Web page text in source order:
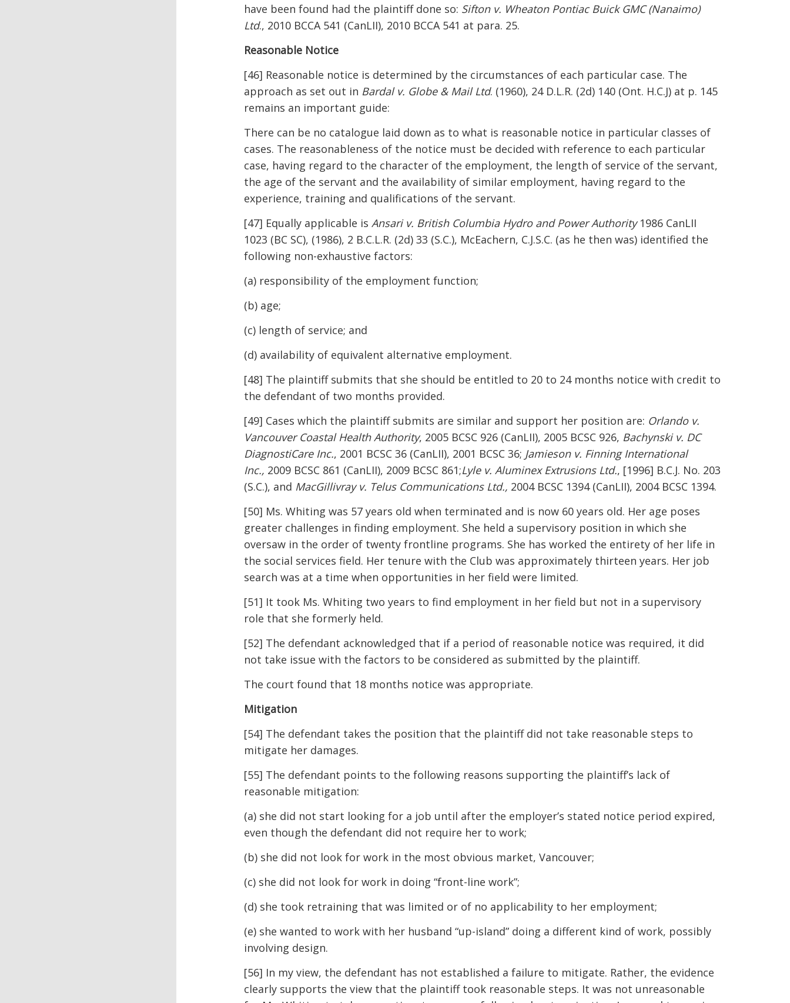
have been found had the plaintiff done so: Sifton v. Wheaton Pontiac Buick GMC (Nanaimo)
Ltd., 2010 BCCA 541 (CanLII), 2010 BCCA 541 at para. 25.
Reasonable Notice
[46] Reasonable notice is determined by the circumstances of each particular case. The
approach as set out in Bardal v. Globe & Mail Ltd. (1960), 24 D.L.R. (2d) 140 (Ont. H.C.J) at p. 145
remains an important guide:
There can be no catalogue laid down as to what is reasonable notice in particular classes of
cases. The reasonableness of the notice must be decided with reference to each particular
case, having regard to the character of the employment, the length of service of the servant,
the age of the servant and the availability of similar employment, having regard to the
experience, training and qualifications of the servant.
[47] Equally applicable is Ansari v. British Columbia Hydro and Power Authority 1986 CanLII
1023 (BC SC), (1986), 2 B.C.L.R. (2d) 33 (S.C.), McEachern, C.J.S.C. (as he then was) identified the
following non-exhaustive factors:
(a) responsibility of the employment function;
(b) age;
(c) length of service; and
(d) availability of equivalent alternative employment.
[48] The plaintiff submits that she should be entitled to 20 to 24 months notice with credit to
the defendant of two months provided.
[49] Cases which the plaintiff submits are similar and support her position are: Orlando v.
Vancouver Coastal Health Authority, 2005 BCSC 926 (CanLII), 2005 BCSC 926, Bachynski v. DC
DiagnostiCare Inc., 2001 BCSC 36 (CanLII), 2001 BCSC 36; Jamieson v. Finning International
Inc., 2009 BCSC 861 (CanLII), 2009 BCSC 861;Lyle v. Aluminex Extrusions Ltd., [1996] B.C.J. No. 203
(S.C.), and MacGillivray v. Telus Communications Ltd., 2004 BCSC 1394 (CanLII), 2004 BCSC 1394.
[50] Ms. Whiting was 57 years old when terminated and is now 60 years old. Her age poses
greater challenges in finding employment. She held a supervisory position in which she
oversaw in the order of twenty frontline programs. She has worked the entirety of her life in
the social services field. Her tenure with the Club was approximately thirteen years. Her job
search was at a time when opportunities in her field were limited.
[51] It took Ms. Whiting two years to find employment in her field but not in a supervisory
role that she formerly held.
[52] The defendant acknowledged that if a period of reasonable notice was required, it did
not take issue with the factors to be considered as submitted by the plaintiff.
The court found that 18 months notice was appropriate.
Mitigation
[54] The defendant takes the position that the plaintiff did not take reasonable steps to
mitigate her damages.
[55] The defendant points to the following reasons supporting the plaintiff’s lack of
reasonable mitigation:
(a) she did not start looking for a job until after the employer’s stated notice period expired,
even though the defendant did not require her to work;
(b) she did not look for work in the most obvious market, Vancouver;
(c) she did not look for work in doing “front-line work”;
(d) she took retraining that was limited or of no applicability to her employment;
(e) she wanted to work with her husband “up-island” doing a different kind of work, possibly
involving design.
[56] In my view, the defendant has not established a failure to mitigate. Rather, the evidence
clearly supports the view that the plaintiff took reasonable steps. It was not unreasonable